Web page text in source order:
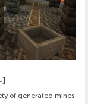
of generated mines